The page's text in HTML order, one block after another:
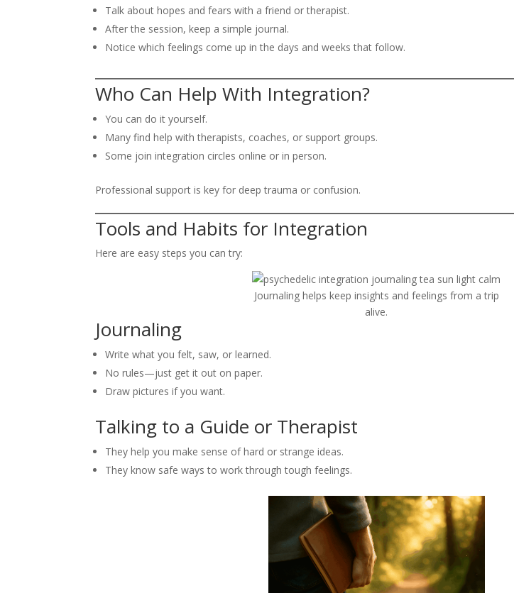
Talk about hopes and fears with a friend or therapist.
After the session, keep a simple journal.
Notice which feelings come up in the days and weeks that follow.
Who Can Help With Integration?
You can do it yourself.
Many find help with therapists, coaches, or support groups.
Some join integration circles online or in person.
Professional support is key for deep trauma or confusion.
Tools and Habits for Integration
Here are easy steps you can try:
Journaling helps keep insights and feelings from a trip
alive.
Journaling
Write what you felt, saw, or learned.
No rules—just get it out on paper.
Draw pictures if you want.
Talking to a Guide or Therapist
They help you make sense of hard or strange ideas.
They know safe ways to work through tough feelings.